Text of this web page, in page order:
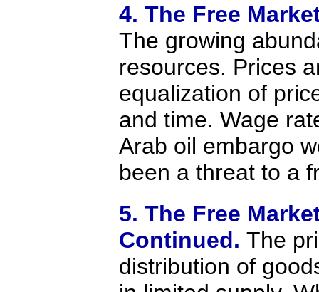
4. The Free
The growing
resources. Prices
equalization of
and time. Wage
Arab oil embargo
been a threat to a
5. The Free
Continued. The
distribution of